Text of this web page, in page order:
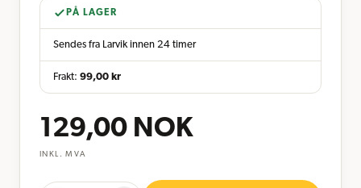
PÅ LAGER
Sendes fra Larvik innen 24 timer
Frakt: 99,00 kr
129,00 NOK
INKL. MVA